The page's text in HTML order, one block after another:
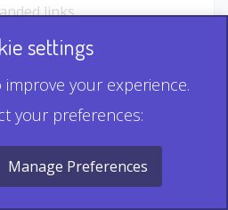
links
Form plugin
& Playback QR
Record QR
settings
your experience.
your preferences:
Manage Preferences